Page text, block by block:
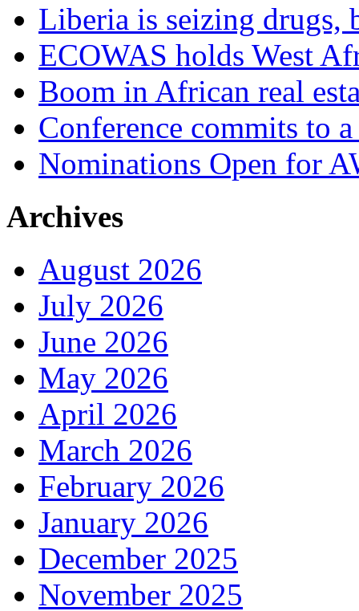
Liberia is seizing drugs,
ECOWAS holds West
Boom in African real
Conference commits to
Nominations Open for
Archives
August 2026
July 2026
June 2026
May 2026
April 2026
March 2026
February 2026
January 2026
December 2025
November 2025